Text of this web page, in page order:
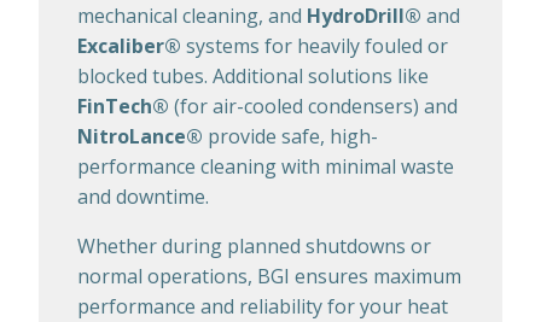
mechanical cleaning, and HydroDrill® and
Excaliber® systems for heavily fouled or
blocked tubes. Additional solutions like
FinTech® (for air-cooled condensers) and
NitroLance® provide safe, high-
performance cleaning with minimal waste
and downtime.
Whether during planned shutdowns or
normal operations, BGI ensures maximum
performance and reliability for your heat